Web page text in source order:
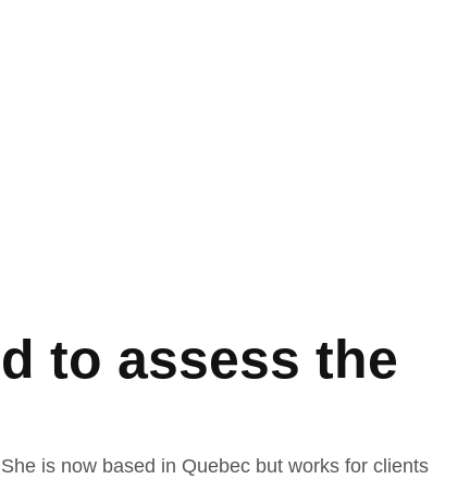
to assess the
is now based in Quebec but works for clients